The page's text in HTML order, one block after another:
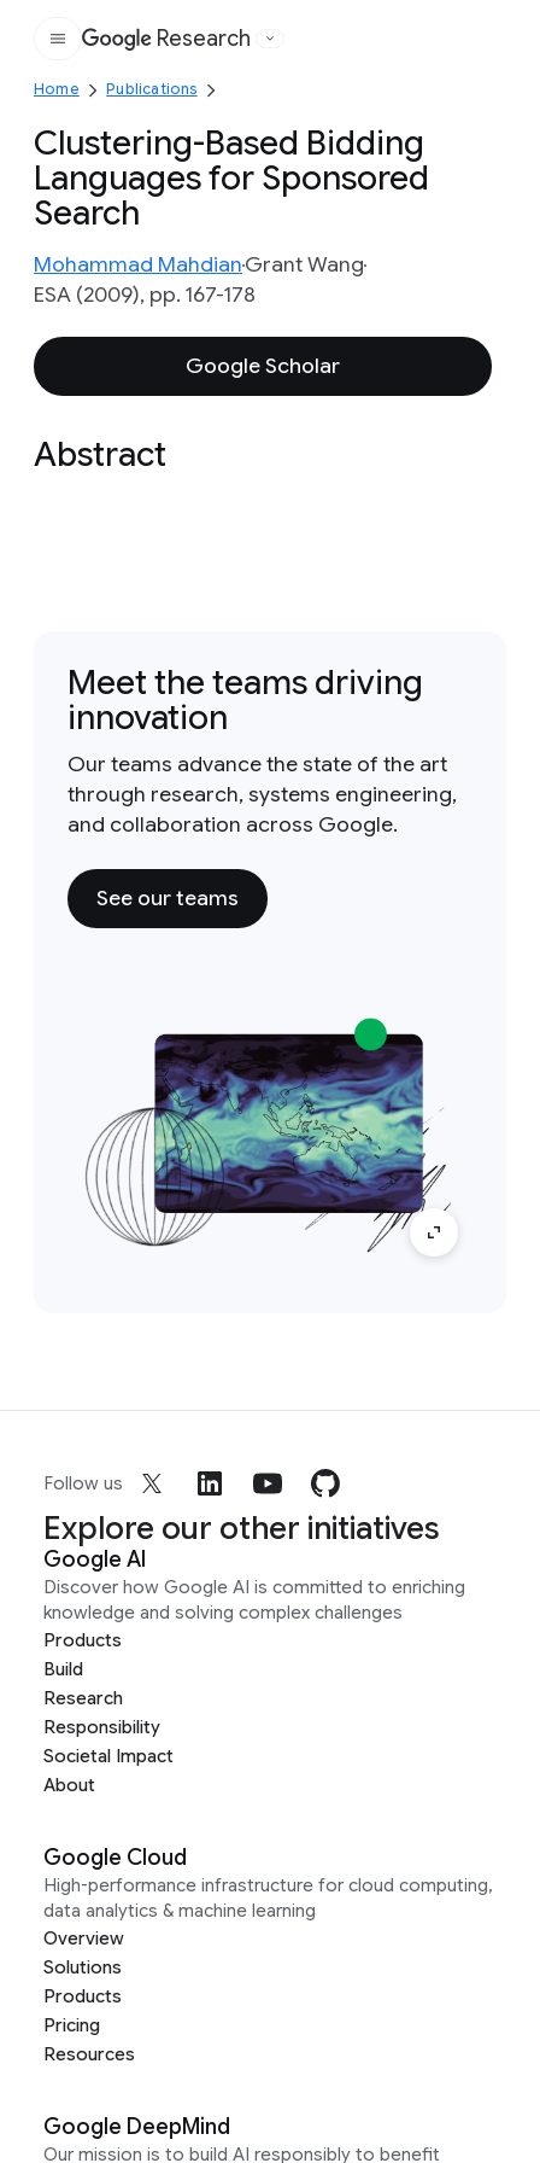
Google
Research
Home Publications
Clustering-Based Bidding
Languages for Sponsored
Search
Mohammad MahdianGrant Wang
ESA (2009), pp. 167-178
Google Scholar
Abstract
Meet the teams driving
innovation
Our teams advance the state of the art
through research, systems engineering,
and collaboration across Google.
See our teams
Follow us
Explore our other initiatives
Google AI
Discover how Google AI is committed to enriching
knowledge and solving complex challenges
Products
Build
Research
Responsibility
Societal Impact
About
Google Cloud
High-performance infrastructure for cloud computing,
data analytics & machine learning
Overview
Solutions
Products
Pricing
Resources
Google DeepMind
Our mission is to build AI responsibly to benefit